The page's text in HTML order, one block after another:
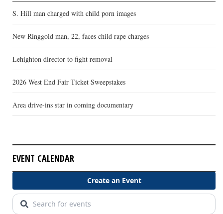
S. Hill man charged with child porn images
New Ringgold man, 22, faces child rape charges
Lehighton director to fight removal
2026 West End Fair Ticket Sweepstakes
Area drive-ins star in coming documentary
EVENT CALENDAR